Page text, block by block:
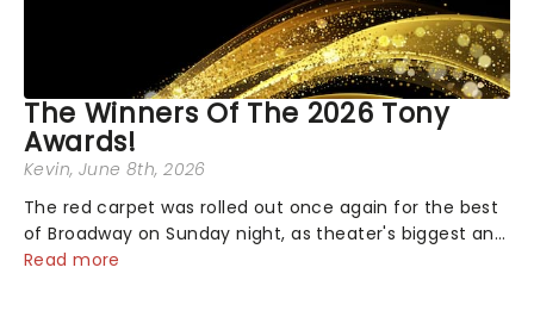
The Winners Of The 2026 Tony
Awards!
Kevin, June 8th, 2026
The red carpet was rolled out once again for the best
of Broadway on Sunday night, as theater's biggest and
brightest gathered beneath the marquee of Radio City
Read more